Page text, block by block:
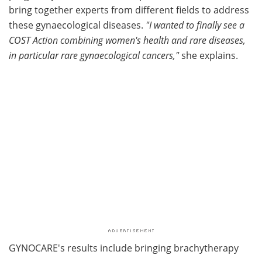
bring together experts from different fields to address
these gynaecological diseases. "I wanted to finally see a
COST Action combining women's health and rare diseases,
in particular rare gynaecological cancers,"she explains.
GYNOCARE's results include bringing brachytherapy